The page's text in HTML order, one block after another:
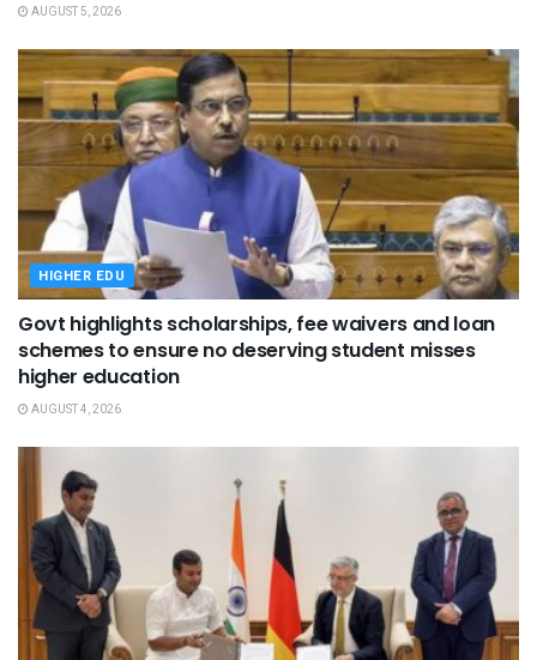
AUGUST 5, 2026
HIGHER EDU
Govt highlights scholarships, fee waivers and loan
schemes to ensure no deserving student misses
higher education
AUGUST 4, 2026